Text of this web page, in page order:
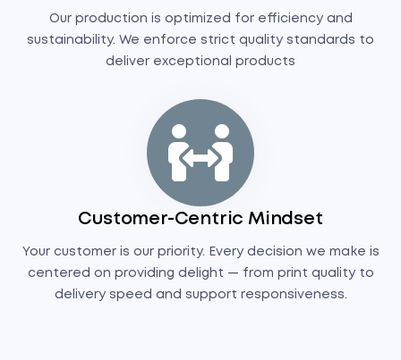
Our production is optimized for efficiency and
sustainability. We enforce strict quality standards to
deliver exceptional products
Customer-Centric Mindset
Your customer is our priority. Every decision we make is
centered on providing delight — from print quality to
delivery speed and support responsiveness.